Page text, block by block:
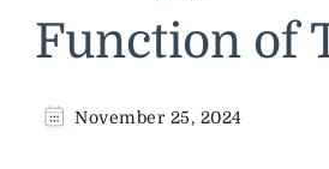
Function of
November 25, 2024